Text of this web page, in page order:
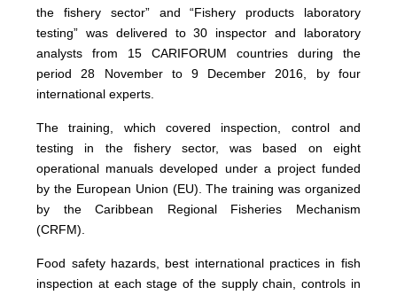
the fishery sector” and “Fishery products laboratory
testing” was delivered to 30 inspector and laboratory
analysts from 15 CARIFORUM countries during the
period 28 November to 9 December 2016, by four
international experts.
The training, which covered inspection, control and
testing in the fishery sector, was based on eight
operational manuals developed under a project funded
by the European Union (EU). The training was organized
by the Caribbean Regional Fisheries Mechanism
(CRFM).
Food safety hazards, best international practices in fish
inspection at each stage of the supply chain, controls in